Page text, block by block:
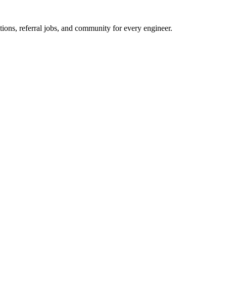
referral jobs, and community for every engineer.